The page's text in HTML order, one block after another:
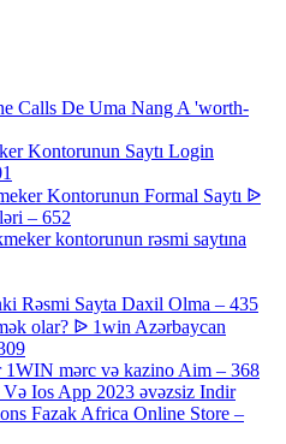
Calls De Uma Nang A 'worth-
Kontorunun Saytı Login
Kontorunun Formal Saytı ᐉ
– 652
kontorunun rəsmi saytına
Rəsmi Sayta Daxil Olma – 435
olar? ᐉ 1win Azərbaycan
1WIN mərc və kazino Aim – 368
Ios App 2023 əvəzsiz Indir
Fazak Africa Online Store –